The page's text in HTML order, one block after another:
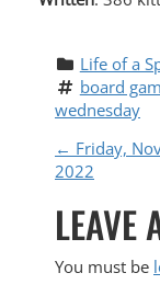
Life of a
board
wednesday
P
O
S
← Friday,
2022
LEAVE
You must be